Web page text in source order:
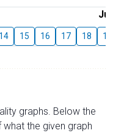
14 15 16 17 18 19
graphs. Below the
the given graph